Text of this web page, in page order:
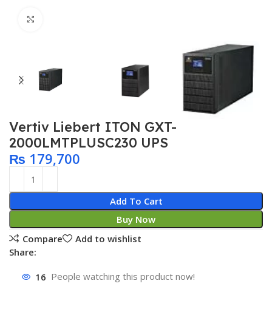
Vertiv Liebert ITON GXT-
2000LMTPLUSC230 UPS
₨ 179,700
Add To Cart
Buy Now
Compare
Add to wishlist
Share:
16 People watching this product now!